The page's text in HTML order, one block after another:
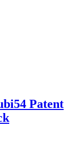
Patent